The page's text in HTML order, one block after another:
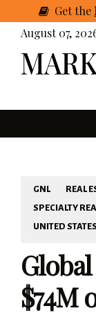
Getthe
August 07,
GNL
REAL
SPECIALTY
UNITED STATES
$74M